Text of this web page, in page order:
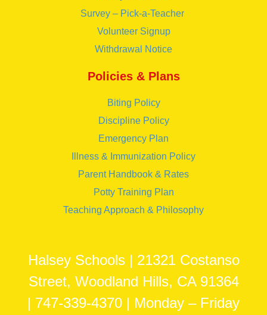
Survey – Pick-a-Teacher
Volunteer Signup
Withdrawal Notice
Policies & Plans
Biting Policy
Discipline Policy
Emergency Plan
Illness & Immunization Policy
Parent Handbook & Rates
Potty Training Plan
Teaching Approach & Philosophy
Halsey Schools | 21321 Costanso
Street, Woodland Hills, CA 91364
| 747-339-4370 | Monday – Friday